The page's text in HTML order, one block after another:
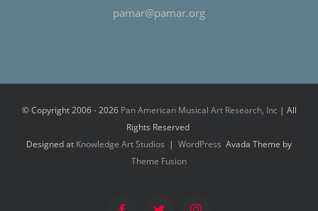
pamar@pamar.org
© Copyright 2006 -2026 Pan American Musical Art Research, Inc | All
Rights Reserved
Designed at Knowledge Art Studios | WordPress Avada Theme by
Theme Fusion